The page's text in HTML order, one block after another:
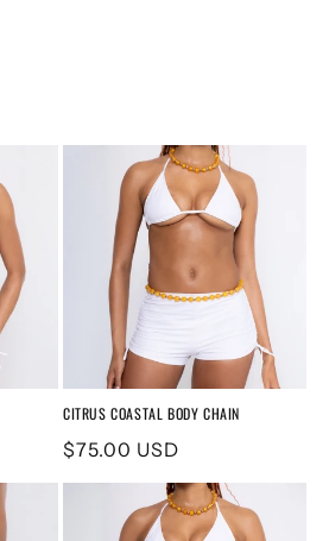
CITRUS COASTAL BODY CHAIN
Regular
$75.00 USD